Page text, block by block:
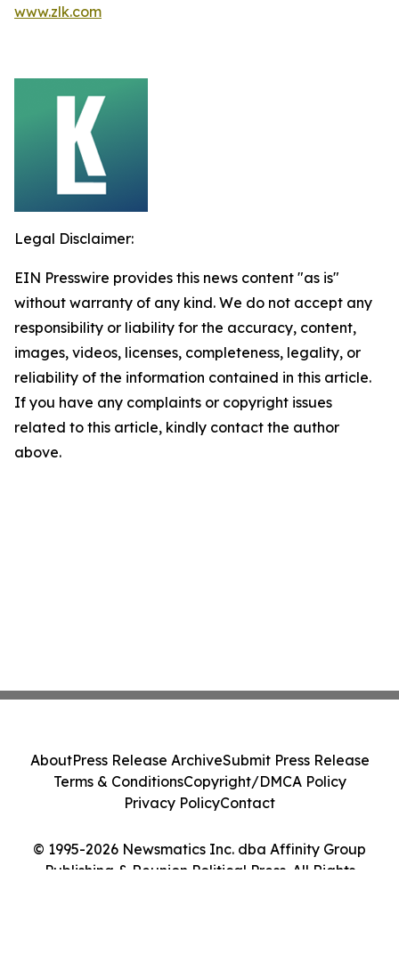
www.zlk.com
Legal Disclaimer:
EIN Presswire provides this news content "as is"
without warranty of any kind. We do not accept any
responsibility or liability for the accuracy, content,
images, videos, licenses, completeness, legality, or
reliability of the information contained in this article.
If you have any complaints or copyright issues
related to this article, kindly contact the author
above.
© 1995-2026 Newsmatics Inc. dba Affinity Group
Publishing & Reunion Political Press. All Rights
AboutPress Release ArchiveSubmit Press Release
Terms & ConditionsCopyright/DMCA Policy
Privacy PolicyContact